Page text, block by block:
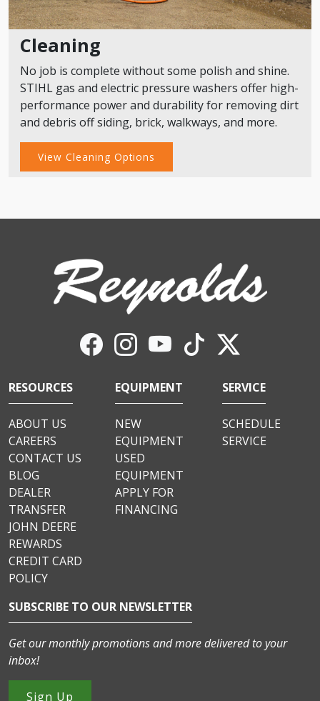
Cleaning
No job is complete without some polish and shine.
STIHL gas and electric pressure washers offer high-
performance power and durability for removing dirt
and debris off siding, brick, walkways, and more.
View Cleaning Options
RESOURCES
ABOUT US
CAREERS
CONTACT US
BLOG
DEALER
TRANSFER
JOHN DEERE
REWARDS
CREDIT CARD
POLICY
EQUIPMENT
NEW
EQUIPMENT
USED
EQUIPMENT
APPLY FOR
FINANCING
SERVICE
SCHEDULE
SERVICE
SUBSCRIBE TO OUR NEWSLETTER
Get our monthly promotions and more delivered to your
inbox!
Sign Up